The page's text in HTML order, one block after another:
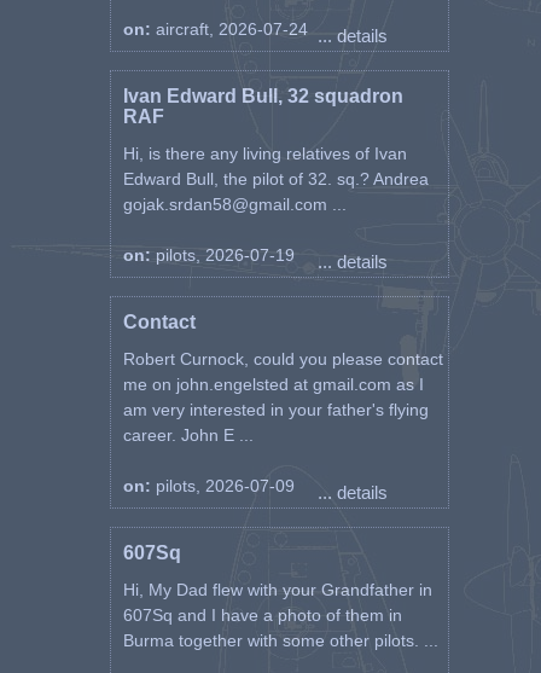
on: aircraft, 2026-07-24 ... details
Ivan Edward Bull, 32 squadron
RAF
Hi, is there any living relatives of Ivan
Edward Bull, the pilot of 32. sq.? Andrea
gojak.srdan58@gmail.com ...
on: pilots, 2026-07-19 ... details
Contact
Robert Curnock, could you please contact
me on john.engelsted at gmail.com as I
am very interested in your father's flying
career. John E ...
on: pilots, 2026-07-09 ... details
607Sq
Hi, My Dad flew with your Grandfather in
607Sq and I have a photo of them in
Burma together with some other pilots. ...